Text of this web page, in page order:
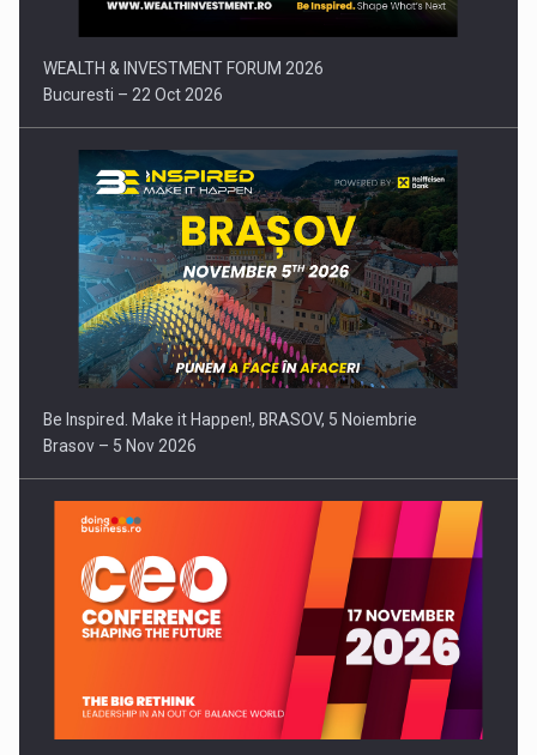
WEALTH & INVESTMENT FORUM 2026
Bucuresti – 22 Oct 2026
Be Inspired. Make it Happen!, BRASOV, 5 Noiembrie
Brasov – 5 Nov 2026